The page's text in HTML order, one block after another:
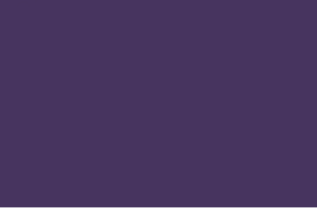
about our Commonwealth extended teams.